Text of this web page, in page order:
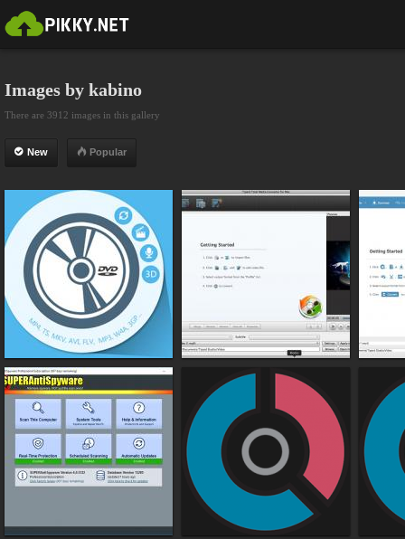
Images by kabino
There are 3912 images in this gallery
New Popular